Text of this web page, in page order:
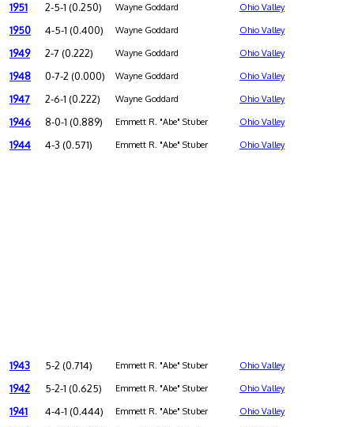
1951 2-5-1 (0.250) Wayne Goddard Ohio Valley
1950 4-5-1 (0.400) Wayne Goddard Ohio Valley
1949 2-7 (0.222) Wayne Goddard Ohio Valley
1948 0-7-2 (0.000) Wayne Goddard Ohio Valley
1947 2-6-1 (0.222) Wayne Goddard Ohio Valley
1946 8-0-1 (0.889) Emmett R. "Abe" Stuber Ohio Valley
1944 4-3 (0.571) Emmett R. "Abe" Stuber Ohio Valley
1943 5-2 (0.714) Emmett R. "Abe" Stuber Ohio Valley
1942 5-2-1 (0.625) Emmett R. "Abe" Stuber Ohio Valley
1941 4-4-1 (0.444) Emmett R. "Abe" Stuber Ohio Valley